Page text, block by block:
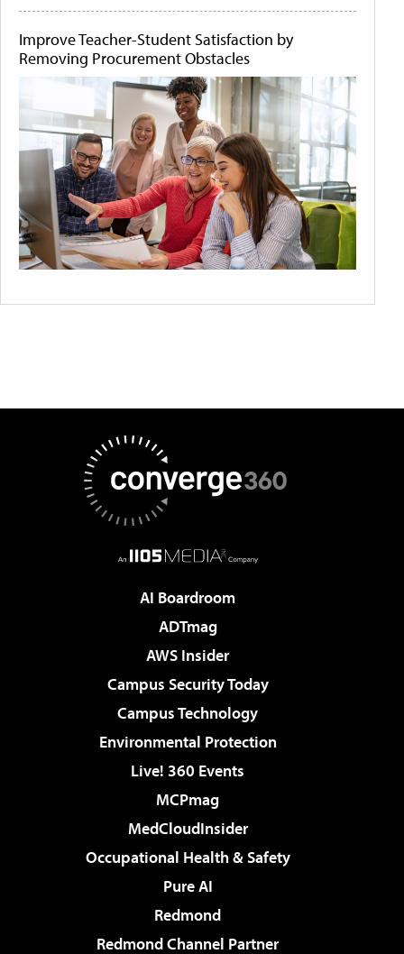
Improve Teacher-Student Satisfaction by
Removing Procurement Obstacles
AI Boardroom
ADTmag
AWS Insider
Campus Security Today
Campus Technology
Environmental Protection
Live! 360 Events
MCPmag
MedCloudInsider
Occupational Health & Safety
Pure AI
Redmond
Redmond Channel Partner